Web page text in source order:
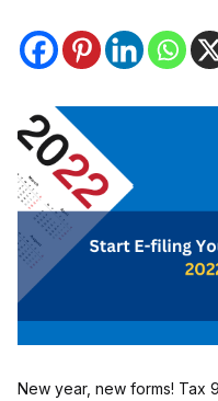
New year, new forms! Tax